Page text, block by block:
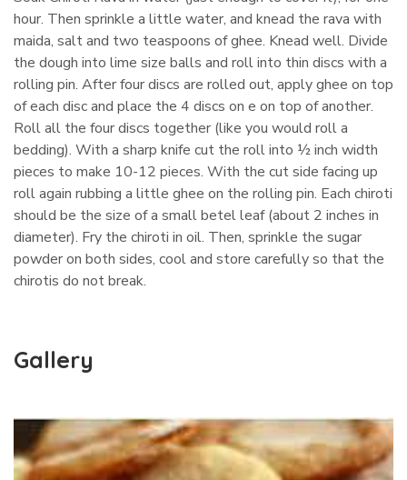
hour. Then sprinkle a little water, and knead the rava with
maida, salt and two teaspoons of ghee. Knead well. Divide
the dough into lime size balls and roll into thin discs with a
rolling pin. After four discs are rolled out, apply ghee on top
of each disc and place the 4 discs on e on top of another.
Roll all the four discs together (like you would roll a
bedding). With a sharp knife cut the roll into ½ inch width
pieces to make 10-12 pieces. With the cut side facing up
roll again rubbing a little ghee on the rolling pin. Each chiroti
should be the size of a small betel leaf (about 2 inches in
diameter). Fry the chiroti in oil. Then, sprinkle the sugar
powder on both sides, cool and store carefully so that the
chirotis do not break.
Gallery